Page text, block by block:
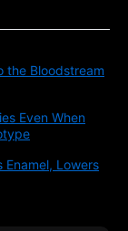
the Bloodstream
Even When
Enamel, Lowers